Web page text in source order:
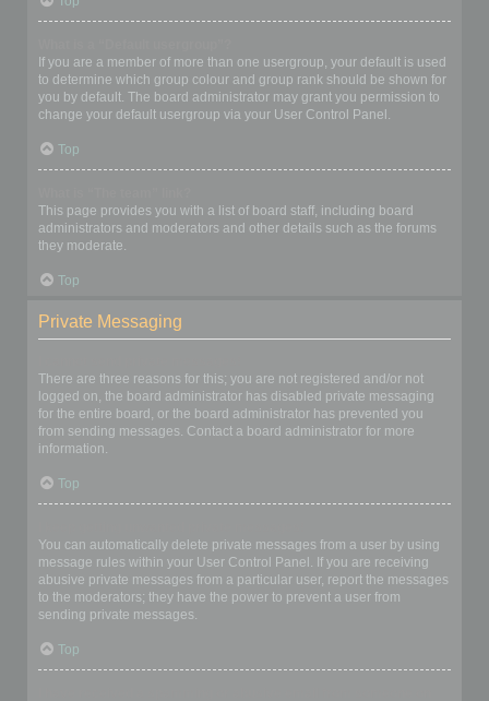
If you are a member of more than one usergroup, your default is used
to determine which group colour and group rank should be shown for
you by default. The board administrator may grant you permission to
change your default usergroup via your User Control Panel.
Top
This page provides you with a list of board staff, including board
administrators and moderators and other details such as the forums
they moderate.
Top
Private Messaging
There are three reasons for this; you are not registered and/or not
logged on, the board administrator has disabled private messaging
for the entire board, or the board administrator has prevented you
from sending messages. Contact a board administrator for more
information.
Top
You can automatically delete private messages from a user by using
message rules within your User Control Panel. If you are receiving
abusive private messages from a particular user, report the messages
to the moderators; they have the power to prevent a user from
sending private messages.
Top